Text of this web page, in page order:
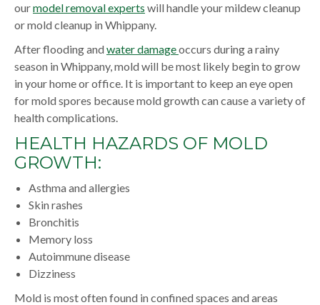
ourmodel removal experts will handle your mildew cleanup
or mold cleanup in Whippany.
After flooding andwater damageoccurs during a rainy
season in Whippany, mold will be most likely begin to grow
in your home or office. It is important to keep an eye open
for mold spores because mold growth can cause a variety of
health complications.
HEALTH HAZARDS OF MOLD
GROWTH:
Asthma and allergies
Skin rashes
Bronchitis
Memory loss
Autoimmune disease
Dizziness
Mold is most often found in confined spaces and areas